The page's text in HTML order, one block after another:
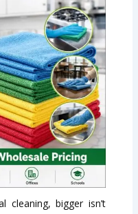
cleaning, bigger isn’t